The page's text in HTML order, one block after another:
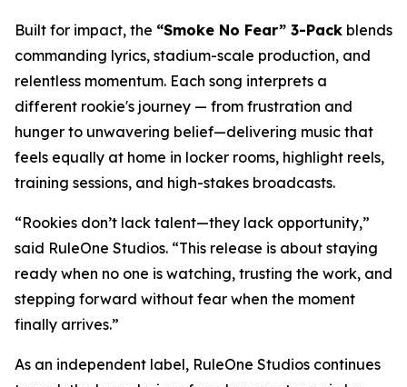
Built for impact, the “Smoke No Fear” 3-Pack blends
commanding lyrics, stadium-scale production, and
relentless momentum. Each song interprets a
different rookie's journey — from frustration and
hunger to unwavering belief—delivering music that
feels equally at home in locker rooms, highlight reels,
training sessions, and high-stakes broadcasts.
“Rookies don’t lack talent—they lack opportunity,”
said RuleOne Studios. “This release is about staying
ready when no one is watching, trusting the work, and
stepping forward without fear when the moment
finally arrives.”
As an independent label, RuleOne Studios continues